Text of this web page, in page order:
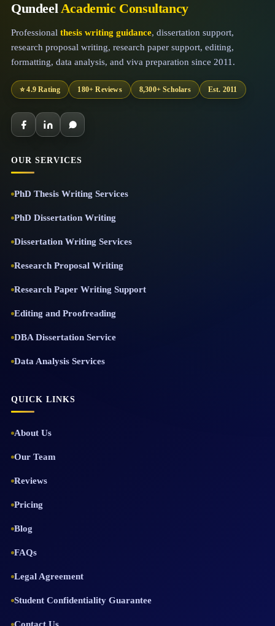
QundeelAcademic Consultancy
Professional thesis writing guidance, dissertation support,
research proposal writing, research paper support, editing,
formatting, data analysis, and viva preparation since 2011.
⭐ 4.9 Rating 180+ Reviews 8,300+ Scholars Est. 2011
OUR SERVICES
PhD Thesis Writing Services
PhD Dissertation Writing
Dissertation Writing Services
Research Proposal Writing
Research Paper Writing Support
Editing and Proofreading
DBA Dissertation Service
Data Analysis Services
QUICK LINKS
About Us
Our Team
Reviews
Pricing
Blog
FAQs
Legal Agreement
Student Confidentiality Guarantee